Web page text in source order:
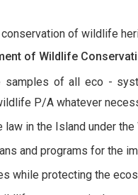
of wildlife
of Wildlife
samples of all eco -
P/A whatever
in the Island under
and programs for the
while protecting the